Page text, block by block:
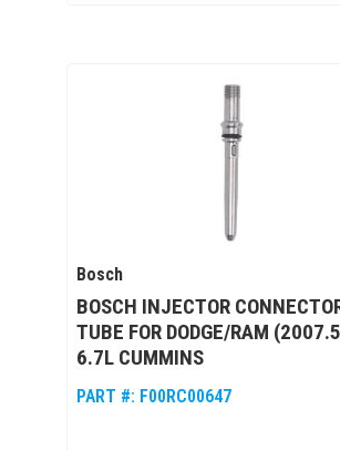
Bosch
BOSCH INJECTOR
TUBE FOR DODGE/RAM
6.7L CUMMINS
PART #: F00RC00647